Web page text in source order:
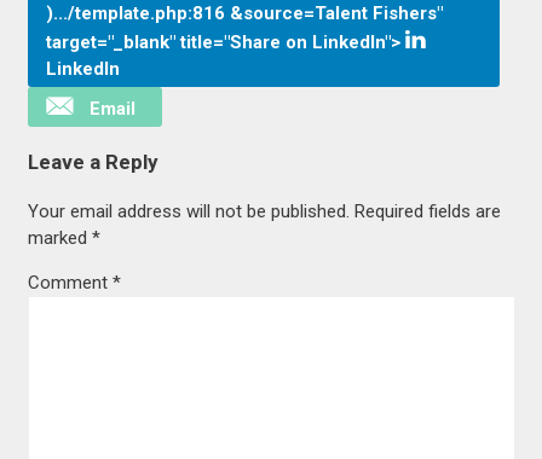
).../template.php:816 &source=Talent Fishers"
target="_blank" title="Share on LinkedIn">
LinkedIn
Email
Leave a Reply
Your email address will not be published. Required fields are
marked *
Comment *